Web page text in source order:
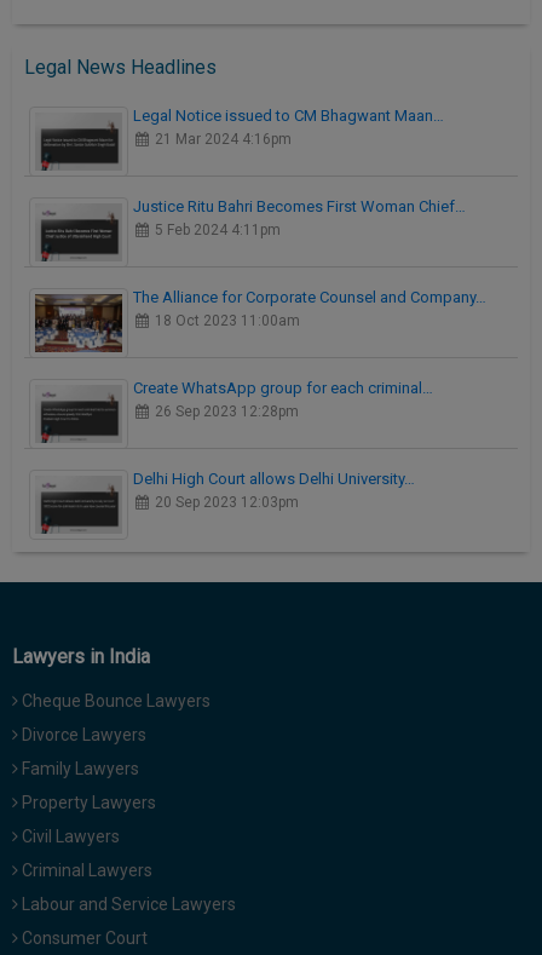
Legal News Headlines
Legal Notice issued to CM Bhagwant Maan…
21 Mar 2024 4:16pm
Justice Ritu Bahri Becomes First Woman Chief…
5 Feb 2024 4:11pm
The Alliance for Corporate Counsel and Company…
18 Oct 2023 11:00am
Create WhatsApp group for each criminal…
26 Sep 2023 12:28pm
Delhi High Court allows Delhi University…
20 Sep 2023 12:03pm
Lawyers in India
Cheque Bounce Lawyers
Divorce Lawyers
Family Lawyers
Property Lawyers
Civil Lawyers
Criminal Lawyers
Labour and Service Lawyers
Consumer Court